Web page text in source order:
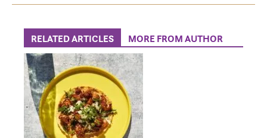
RELATED ARTICLES MORE FROM AUTHOR